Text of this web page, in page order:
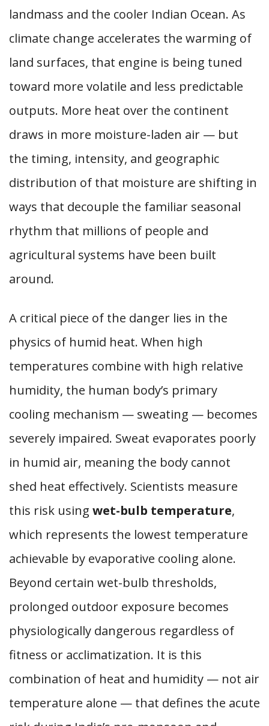
landmass and the cooler Indian Ocean. As
climate change accelerates the warming of
land surfaces, that engine is being tuned
toward more volatile and less predictable
outputs. More heat over the continent
draws in more moisture-laden air — but
the timing, intensity, and geographic
distribution of that moisture are shifting in
ways that decouple the familiar seasonal
rhythm that millions of people and
agricultural systems have been built
around.
A critical piece of the danger lies in the
physics of humid heat. When high
temperatures combine with high relative
humidity, the human body’s primary
cooling mechanism — sweating — becomes
severely impaired. Sweat evaporates poorly
in humid air, meaning the body cannot
shed heat effectively. Scientists measure
this risk using wet-bulb temperature,
which represents the lowest temperature
achievable by evaporative cooling alone.
Beyond certain wet-bulb thresholds,
prolonged outdoor exposure becomes
physiologically dangerous regardless of
fitness or acclimatization. It is this
combination of heat and humidity — not air
temperature alone — that defines the acute